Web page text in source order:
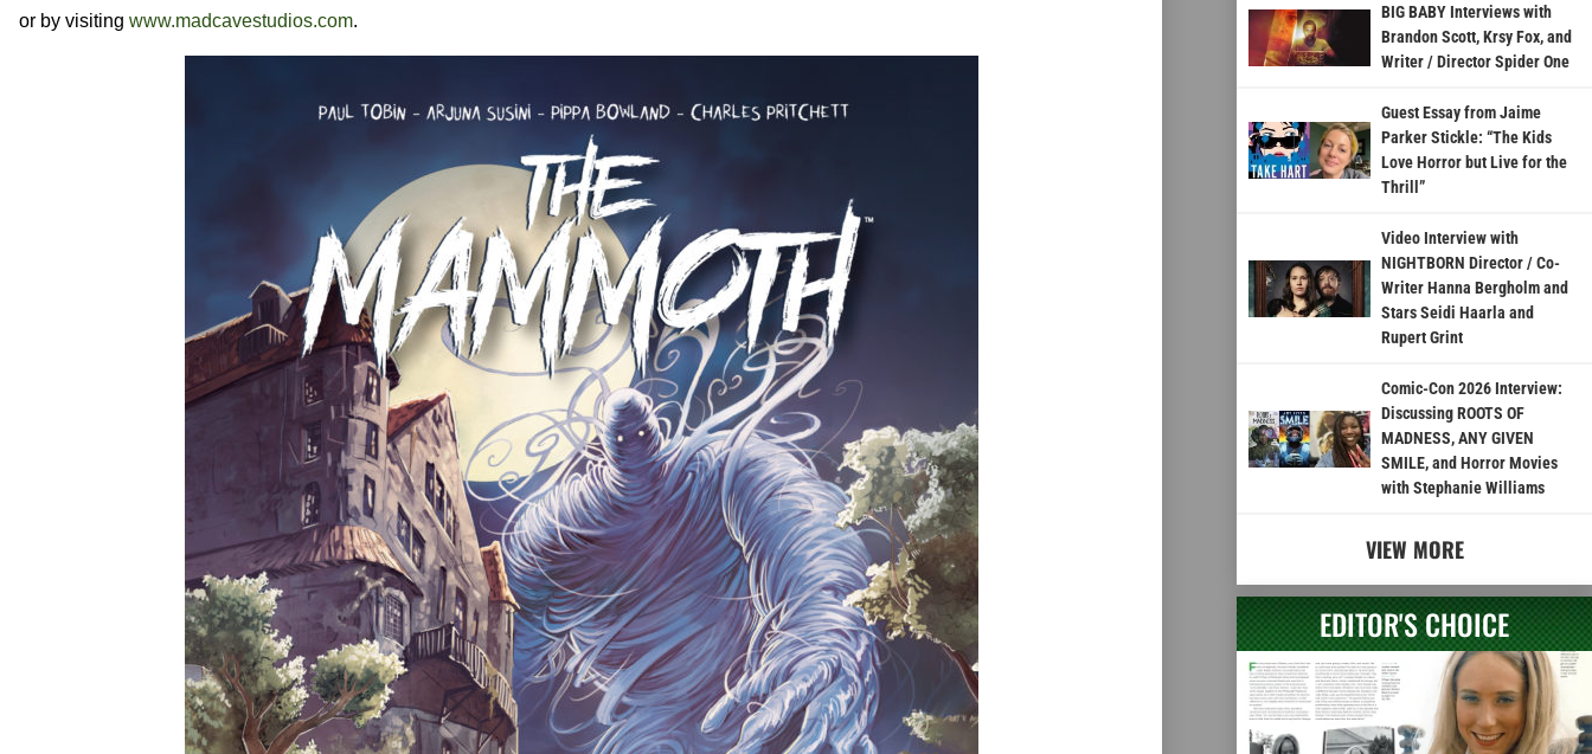
or by visiting www.madcavestudios.com.
BIG BABY Interviews with
Brandon Scott, Krsy Fox, and
Writer / Director Spider One
Guest Essay from Jaime
Parker Stickle: “The Kids
Love Horror but Live for the
Thrill”
Video Interview with
NIGHTBORN Director / Co-
Writer Hanna Bergholm and
Stars Seidi Haarla and
Rupert Grint
Comic-Con 2026 Interview:
Discussing ROOTS OF
MADNESS, ANY GIVEN
SMILE, and Horror Movies
with Stephanie Williams
VIEW MORE
EDITOR'S CHOICE